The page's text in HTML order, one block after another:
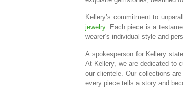
Kellery’s commitment to
jewelry. Each piece is a
wearer’s individual style and
A spokesperson for Kellery
At Kellery, we are dedicated to
our clientele. Our collections
every piece tells a story and